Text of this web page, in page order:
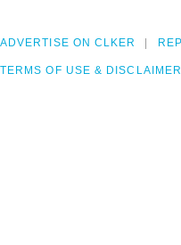
ADVERTISE ON CLKER
TERMS OF USE & DISCLAIMER